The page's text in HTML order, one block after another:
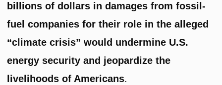
billions of dollars in damages from fossil-
fuel companies for their role in the alleged
“climate crisis” would undermine U.S.
energy security and jeopardize the
livelihoods of Americans.